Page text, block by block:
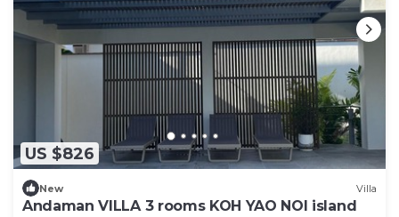
US $826
New Villa
Andaman VILLA 3 rooms KOH YAO NOI island